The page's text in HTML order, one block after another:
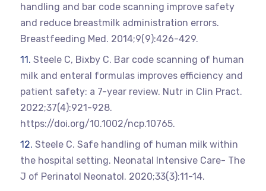
handling and bar code scanning improve safety
and reduce breastmilk administration errors.
Breastfeeding Med. 2014;9(9):426-429.
Steele C, Bixby C. Bar code scanning of human
milk and enteral formulas improves efficiency and
patient safety: a 7-year review. Nutr in Clin Pract.
2022;37(4):921-928.
https://doi.org/10.1002/ncp.10765.
Steele C. Safe handling of human milk within
the hospital setting. Neonatal Intensive Care- The
J of Perinatol Neonatol. 2020;33(3):11-14.